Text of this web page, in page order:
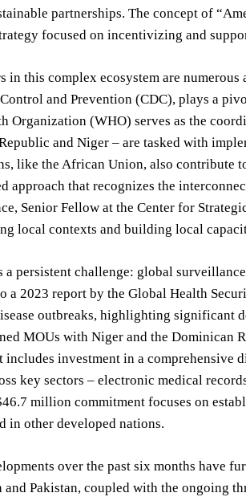
partnerships. The concept of
focused on incentivizing and
in this complex ecosystem are
and Prevention (CDC), plays a
Organization (WHO) serves as the
and Niger – are tasked with
like the African Union, also contribute
approach that recognizes the
Senior Fellow at the Center for
local contexts and building local
a persistent challenge: global
a 2023 report by the Global Health
outbreaks, highlighting significant
MOUs with Niger and the Dominican
includes investment in a comprehensive
key sectors – electronic medical
million commitment focuses on
in other developed nations.
over the past six months have
and Pakistan, coupled with the ongoing